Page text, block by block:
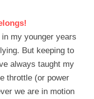
my younger years
But keeping to
always taught my
throttle (or power
we are in motion